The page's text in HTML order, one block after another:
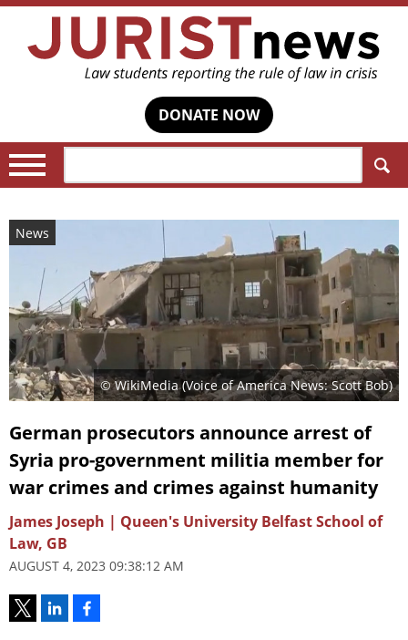
DONATE NOW
News
© WikiMedia (Voice of America News: Scott Bob)
German prosecutors announce arrest of
Syria pro-government militia member for
war crimes and crimes against humanity
James Joseph | Queen's University Belfast School of
Law, GB
AUGUST 4, 2023 09:38:12 AM